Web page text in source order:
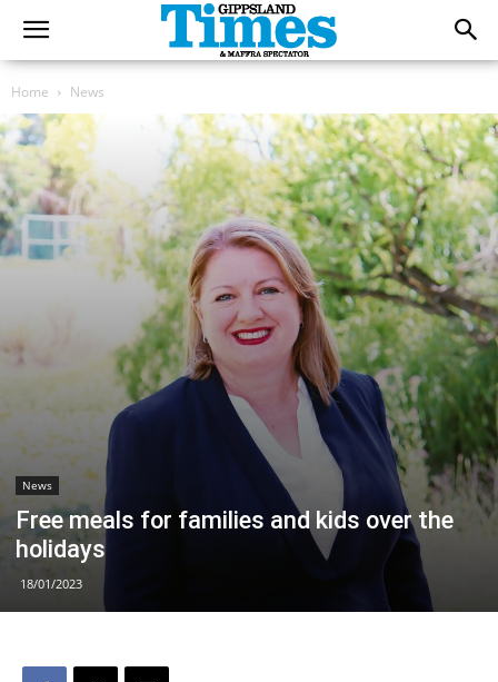
Home News
News
Free meals for families and kids over the
holidays
18/01/2023